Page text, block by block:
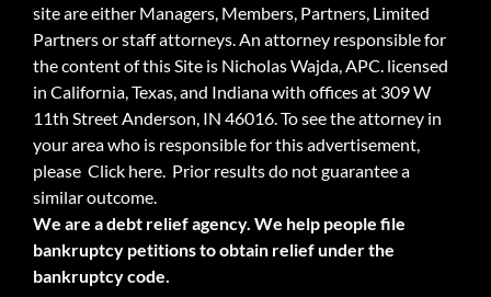
site are either Managers, Members, Partners, Limited
Partners or staff attorneys. An attorney responsible for
the content of this Site is Nicholas Wajda, APC. licensed
in California, Texas, and Indiana with offices at 309 W
11th Street Anderson, IN 46016. To see the attorney in
your area who is responsible for this advertisement,
please Click here. Prior results do not guarantee a
similar outcome.
We are a debt relief agency. We help people file
bankruptcy petitions to obtain relief under the
bankruptcy code.